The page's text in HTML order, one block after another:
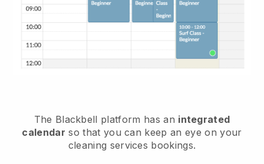
The Blackbell platform has an integrated
calendar so that you can keep an eye on your
cleaning services bookings.